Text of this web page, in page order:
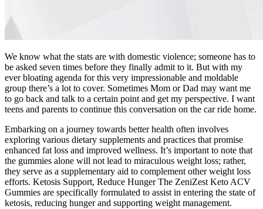
We know what the stats are with domestic violence; someone has to
be asked seven times before they finally admit to it. But with my
ever bloating agenda for this very impressionable and moldable
group there’s a lot to cover. Sometimes Mom or Dad may want me
to go back and talk to a certain point and get my perspective. I want
teens and parents to continue this conversation on the car ride home.
Embarking on a journey towards better health often involves
exploring various dietary supplements and practices that promise
enhanced fat loss and improved wellness. It’s important to note that
the gummies alone will not lead to miraculous weight loss; rather,
they serve as a supplementary aid to complement other weight loss
efforts. Ketosis Support, Reduce Hunger The ZeniZest Keto ACV
Gummies are specifically formulated to assist in entering the state of
ketosis, reducing hunger and supporting weight management.